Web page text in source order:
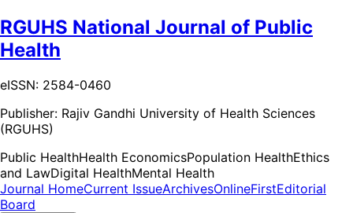
RGUHS National Journal of Public
Health
eISSN: 2584-0460
Publisher: Rajiv Gandhi University of Health Sciences
(RGUHS)
Public HealthHealth EconomicsPopulation HealthEthics
and LawDigital HealthMental Health
Journal HomeCurrent IssueArchivesOnlineFirstEditorial
Board